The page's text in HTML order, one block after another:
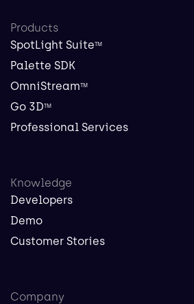
Products
SpotLight SuiteTM
Palette SDK
OmniStreamTM
Go 3DTM
Professional Services
Knowledge
Developers
Demo
Customer Stories
Company